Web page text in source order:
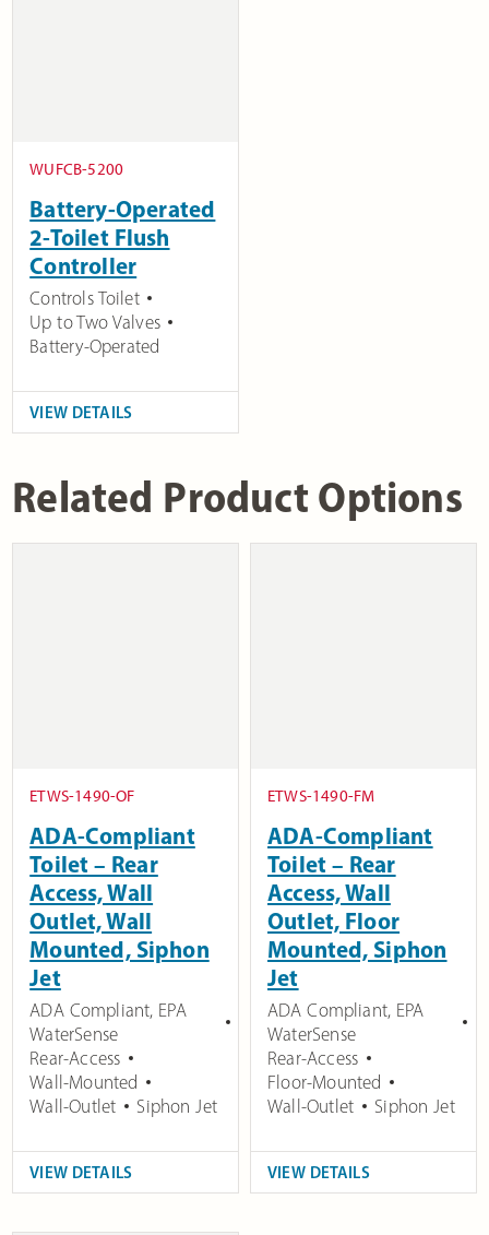
WUFCB-5200
Battery-Operated
2-Toilet Flush
Controller
Controls Toilet
Up to Two Valves
Battery-Operated
VIEW DETAILS
Related Product Options
ETWS-1490-OF
ADA-Compliant
Toilet – Rear
Access, Wall
Outlet, Wall
Mounted, Siphon
Jet
ADA Compliant, EPA
WaterSense
Rear-Access
Wall-Mounted
Wall-Outlet
Siphon Jet
VIEW DETAILS
ETWS-1490-FM
ADA-Compliant
Toilet – Rear
Access, Wall
Outlet, Floor
Mounted, Siphon
Jet
ADA Compliant, EPA
WaterSense
Rear-Access
Floor-Mounted
Wall-Outlet
Siphon Jet
VIEW DETAILS